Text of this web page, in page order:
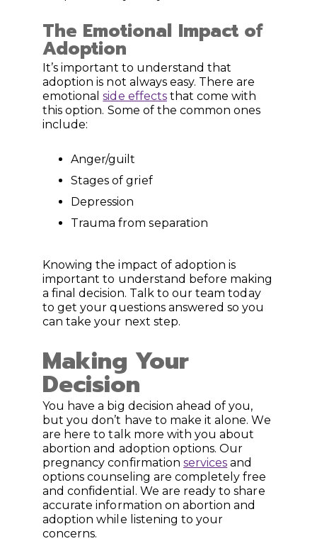
The Emotional Impact of
Adoption
It’s important to understand that
adoption is not always easy. There are
emotionalside effectsthat come with
this option. Some of the common ones
include:
Anger/guilt
Stages of grief
Depression
Trauma from separation
Knowing the impact of adoption is
important to understand before making
a final decision. Talk to our team today
to get your questions answered so you
can take your next step.
Making Your
Decision
You have a big decision ahead of you,
but you don’t have to make it alone. We
are here to talk more with you about
abortion and adoption options. Our
pregnancy confirmation services and
options counseling are completely free
and confidential. We are ready to share
accurate information on abortion and
adoption while listening to your
concerns.